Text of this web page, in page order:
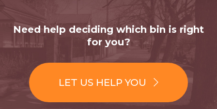
Need help deciding which bin is right
for you?
LET US HELP YOU